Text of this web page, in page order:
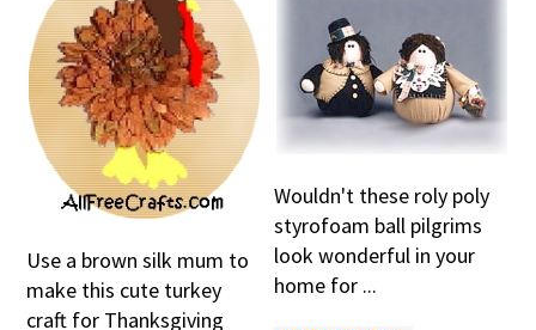
Use a brown silk mum to
make this cute turkey
craft for Thanksgiving
Wouldn't these roly poly
styrofoam ball pilgrims
look wonderful in your
home for ...